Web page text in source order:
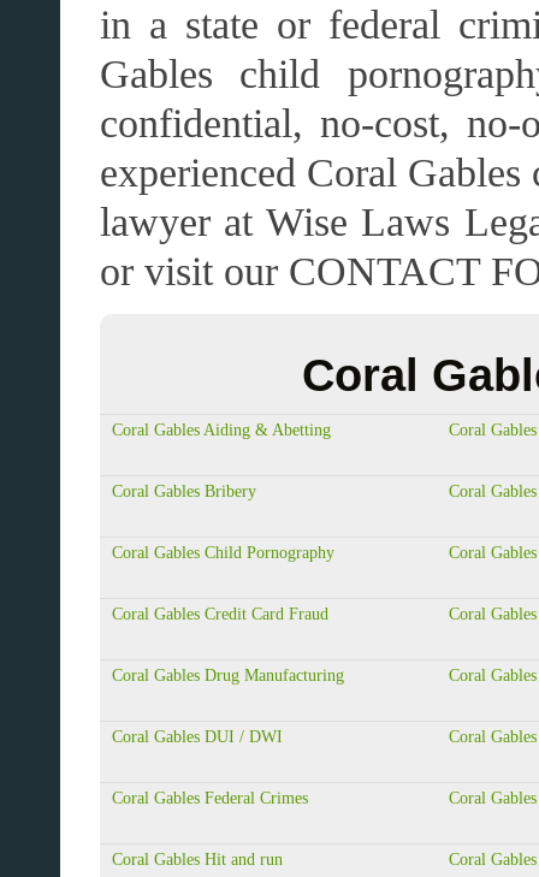
in a state or federal
Gables child
confidential, no-cost,
experienced Coral
lawyer at Wise Laws
or visit our CONTACT
Coral
Coral Gables Aiding & Abetting Coral
Coral Gables Bribery Coral
Coral Gables Child Pornography Coral
Coral Gables Credit Card Fraud Coral
Coral Gables Drug Manufacturing Coral
Coral Gables DUI / DWI Coral
Coral Gables Federal Crimes Coral
Coral Gables Hit and run Coral